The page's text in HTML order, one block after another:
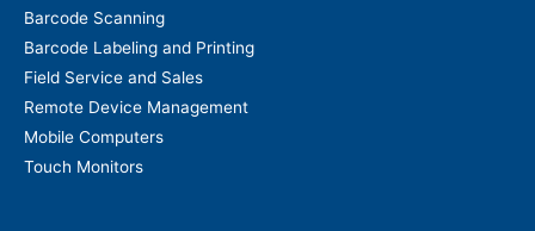
Barcode Scanning
Barcode Labeling and Printing
Field Service and Sales
Remote Device Management
Mobile Computers
Touch Monitors